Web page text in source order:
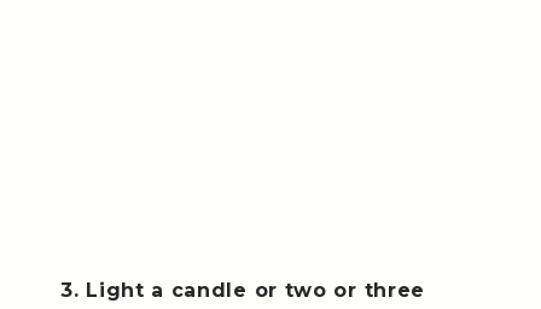
3. Light a candle or two or three